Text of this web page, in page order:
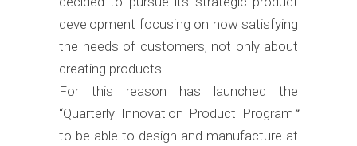
development focusing on how satisfying
the needs of customers, not only about
creating products.
For this reason has launched the
“Quarterly Innovation Product Program”
to be able to design and manufacture at